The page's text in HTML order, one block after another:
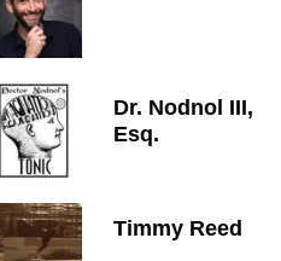
Dr. Nodnol III,
Esq.
Timmy Reed